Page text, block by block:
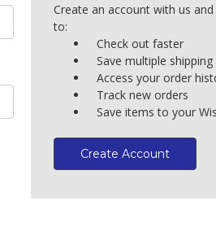
Create an account with us
to:
Check out faster
Save multiple
Access your order
Track new orders
Save items to your
Create Account